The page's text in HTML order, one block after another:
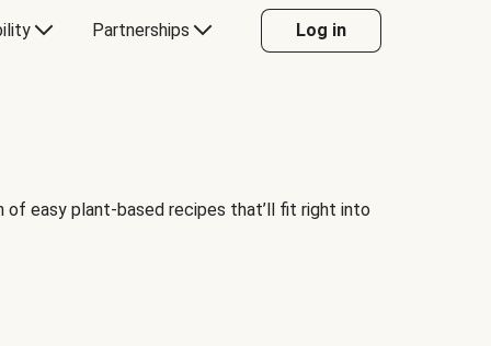
Partnerships Log in
easy plant-based recipes that’ll fit right into